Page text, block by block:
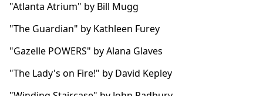
"Atlanta Atrium" by Bill Mugg
"The Guardian" by Kathleen Furey
"Gazelle POWERS" by Alana Glaves
"The Lady's on Fire!" by David Kepley